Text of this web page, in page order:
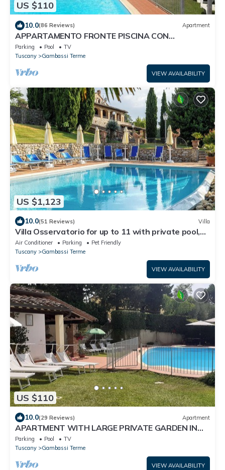
US $110
10.0(86 Reviews) Apartment
APPARTAMENTO FRONTE PISCINA CON
STUPENDA VISTA SULLA CAMPAGNA TOSCANA
Parking Pool
TV
Tuscany
Gambassi Terme
VIEW AVAILABILITY
US $1,123
10.0(51 Reviews) Villa
Villa Osservatorio for up to 11 with private pool,
15mins to San Gimignano
Air Conditioner Parking
Pet Friendly
Tuscany
Gambassi Terme
VIEW AVAILABILITY
US $110
10.0(29 Reviews) Apartment
APARTMENT WITH LARGE PRIVATE GARDEN IN
FRONT.IDEAL FOR RELAXING
Parking Pool
TV
Tuscany
Gambassi Terme
VIEW AVAILABILITY